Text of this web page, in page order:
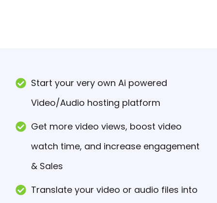
Start your very own Ai powered
Video/Audio hosting platform
Get more video views, boost video
watch time, and increase engagement
& Sales
Translate your video or audio files into